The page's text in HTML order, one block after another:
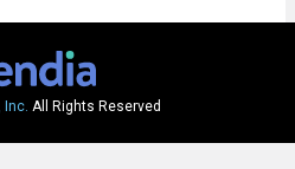
Inc. All Rights Reserved